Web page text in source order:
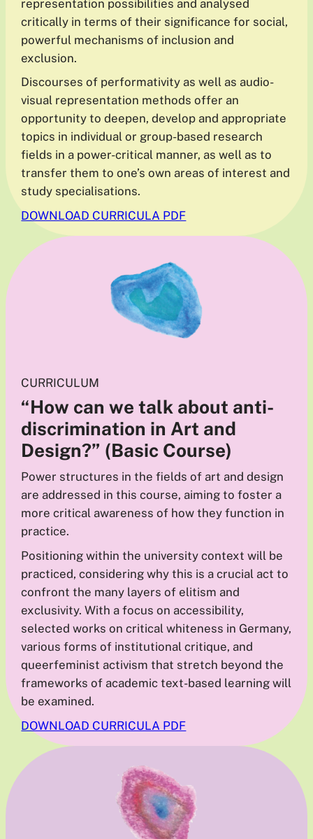
representation possibilities and analysed
critically in terms of their significance for social,
powerful mechanisms of inclusion and
exclusion.
Discourses of performativity as well as audio-
visual representation methods offer an
opportunity to deepen, develop and appropriate
topics in individual or group-based research
fields in a power-critical manner, as well as to
transfer them to one’s own areas of interest and
study specialisations.
DOWNLOAD CURRICULA PDF
CURRICULUM
“How can we talk about anti-
discrimination in Art and
Design?” (Basic Course)
Power structures in the fields of art and design
are addressed in this course, aiming to foster a
more critical awareness of how they function in
practice.
Positioning within the university context will be
practiced, considering why this is a crucial act to
confront the many layers of elitism and
exclusivity. With a focus on accessibility,
selected works on critical whiteness in Germany,
various forms of institutional critique, and
queerfeminist activism that stretch beyond the
frameworks of academic text-based learning will
be examined.
DOWNLOAD CURRICULA PDF